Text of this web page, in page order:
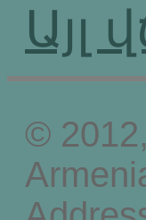
Այլ
©